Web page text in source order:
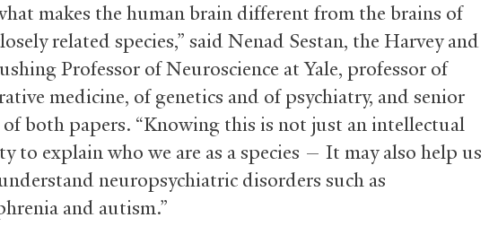
makes the human brain different from the brains of
related species,” said Nenad Sestan, the Harvey and
Professor of Neuroscience at Yale, professor of
medicine, of genetics and of psychiatry, and senior
both papers. “Knowing this is not just an intellectual
to explain who we are as a species — It may also help us
neuropsychiatric disorders such as
and autism.”